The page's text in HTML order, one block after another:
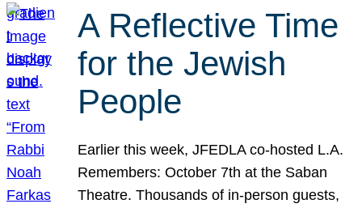
A Reflective Time
for the Jewish
People
Earlier this week, JFEDLA co-hosted L.A.
Remembers: October 7th at the Saban
Theatre. Thousands of in-person guests,